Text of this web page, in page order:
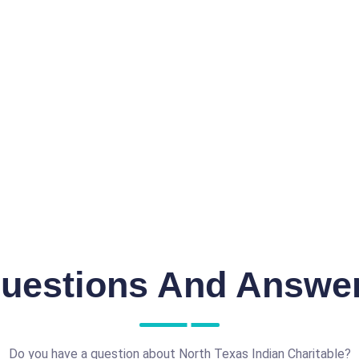
And
Do you have a question about North Texas Indian Charitable?